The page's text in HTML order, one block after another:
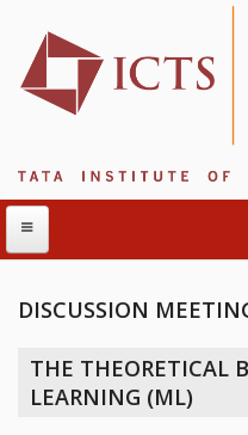
ABOUT ICTS
DISCUSSION
THE THEORETICAL
LEARNING (ML)